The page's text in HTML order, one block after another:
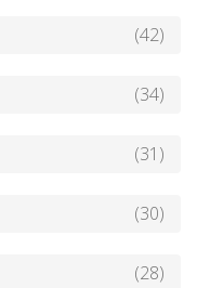
(42)
(34)
(31)
(30)
(28)